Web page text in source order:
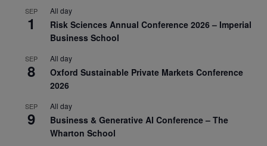
SEP
1
All day
Risk Sciences Annual Conference 2026 – Imperial
Business School
SEP
8
All day
Oxford Sustainable Private Markets Conference
2026
SEP
9
All day
Business & Generative AI Conference – The
Wharton School